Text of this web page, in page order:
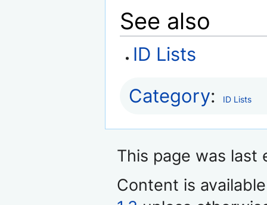
See also
ID Lists
Category: ID Lists
This page was last
Content is